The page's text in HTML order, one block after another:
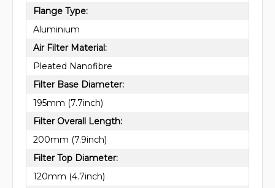
Flange Type:
Aluminium
Air Filter Material:
Pleated Nanofibre
Filter Base Diameter:
195mm (7.7inch)
Filter Overall Length:
200mm (7.9inch)
Filter Top Diameter:
120mm (4.7inch)